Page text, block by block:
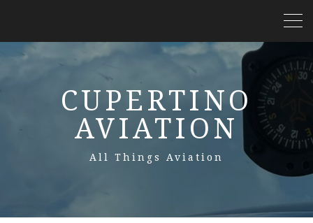
CUPERTINO
AVIATION
All Things Aviation